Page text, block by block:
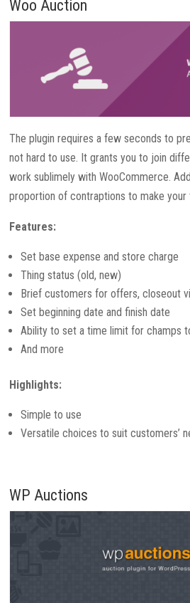
Woo Auction
The plugin requires a few seconds to
not hard to use. It grants you to join
work sublimely with WooCommerce.
proportion of contraptions to make your
Features:
Set base expense and store charge
Thing status (old, new)
Brief customers for offers, closeout
Set beginning date and finish date
Ability to set a time limit for champs
And more
Highlights:
Simple to use
Versatile choices to suit customers’
WP Auctions